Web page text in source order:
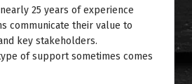
25 years of experience
communicate their value to
key stakeholders.
of support sometimes comes